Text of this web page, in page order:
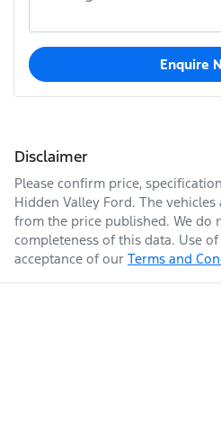
Enquire
Disclaimer
Please confirm price,
Hidden Valley Ford. The
from the price published. We do
completeness of this data. Use
acceptance of our Terms and